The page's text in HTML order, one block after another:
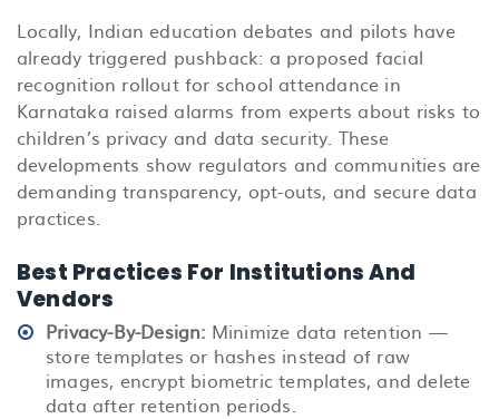
Locally, Indian education debates and pilots have
already triggered pushback: a proposed facial
recognition rollout for school attendance in
Karnataka raised alarms from experts about risks to
children’s privacy and data security. These
developments show regulators and communities are
demanding transparency, opt-outs, and secure data
practices.
Best Practices For Institutions And
Vendors
Privacy-By-Design: Minimize data retention —
store templates or hashes instead of raw
images, encrypt biometric templates, and delete
data after retention periods.